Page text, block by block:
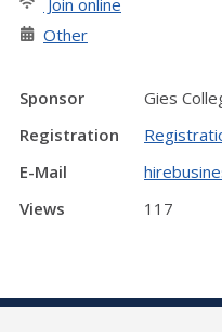
Join online
Other
Sponsor
Gies
Registration
E-Mail
Views
117